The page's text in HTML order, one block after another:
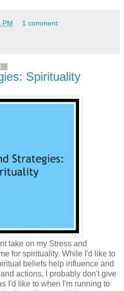
PM 1 comment:
Spirituality
take on my Stress and
for spirituality. While I'd like to
beliefs help influence and
actions, I probably don't give
I'd like to when I'm running to